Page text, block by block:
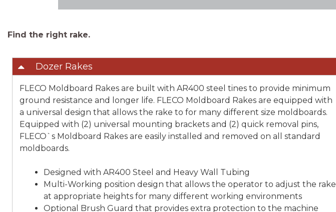
Find the right rake.
Dozer Rakes
FLECO Moldboard Rakes are built with AR400 steel tines to provide minimum
ground resistance and longer life. FLECO Moldboard Rakes are equipped with
a universal design that allows the rake to for many different size moldboards.
Equipped with (2) universal mounting brackets and (2) quick removal pins,
FLECO`s Moldboard Rakes are easily installed and removed on all standard
moldboards.
Designed with AR400 Steel and Heavy Wall Tubing
Multi-Working position design that allows the operator to adjust the rake
at appropriate heights for many different working environments
Optional Brush Guard that provides extra protection to the machine